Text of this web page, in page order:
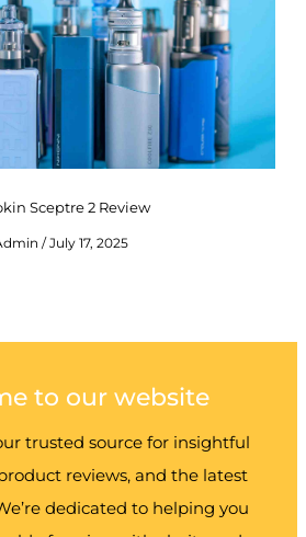
Sceptre 2 Review
July 17, 2025
to our website
trusted source for insightful
reviews, and the latest
dedicated to helping you